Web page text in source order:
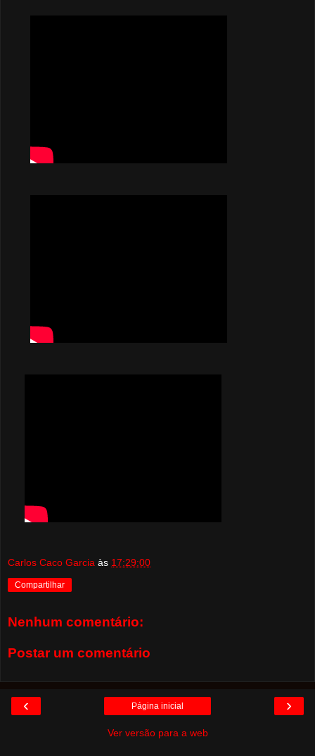
Carlos Caco Garcia às 17:29:00
Compartilhar
Nenhum comentário:
Postar um comentário
‹ ›
Página inicial
Ver versão para a web